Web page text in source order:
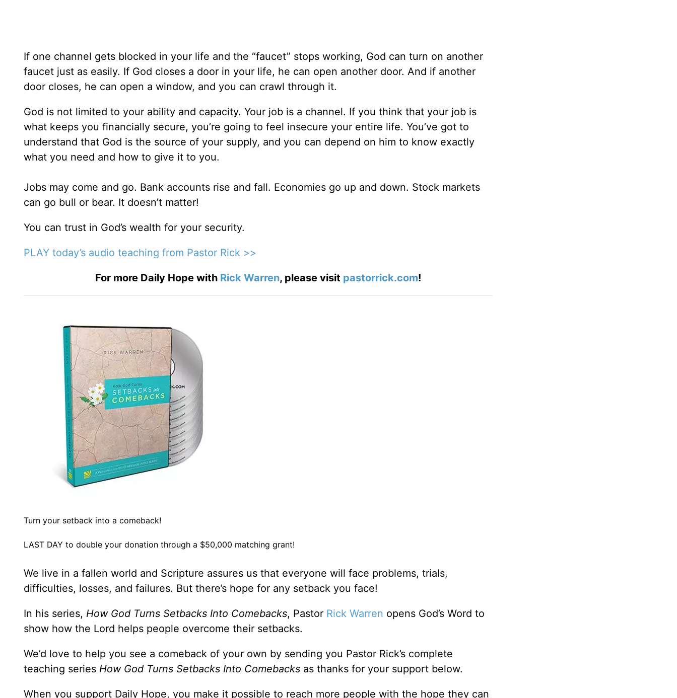
If one channel gets blocked in your life and the “faucet” stops working, God can turn on another
faucet just as easily. If God closes a door in your life, he can open another door. And if another
door closes, he can open a window, and you can crawl through it.
God is not limited to your ability and capacity. Your job is a channel. If you think that your job is
what keeps you financially secure, you’re going to feel insecure your entire life. You’ve got to
understand that God is the source of your supply, and you can depend on him to know exactly
what you need and how to give it to you.
Jobs may come and go. Bank accounts rise and fall. Economies go up and down. Stock markets
can go bull or bear. It doesn’t matter!
You can trust in God’s wealth for your security.
PLAY today’s audio teaching from Pastor Rick >>
For more Daily Hope with Rick Warren, please visit pastorrick.com!
Turn your setback into a comeback!
LAST DAY to double your donation through a $50,000 matching grant!
We live in a fallen world and Scripture assures us that everyone will face problems, trials,
difficulties, losses, and failures. But there’s hope for any setback you face!
In his series, How God Turns Setbacks Into Comebacks, Pastor Rick Warren opens God’s Word to
show how the Lord helps people overcome their setbacks.
We’d love to help you see a comeback of your own by sending you Pastor Rick’s complete
teaching series How God Turns Setbacks Into Comebacks as thanks for your support below.
When you support Daily Hope, you make it possible to reach more people with the hope they can